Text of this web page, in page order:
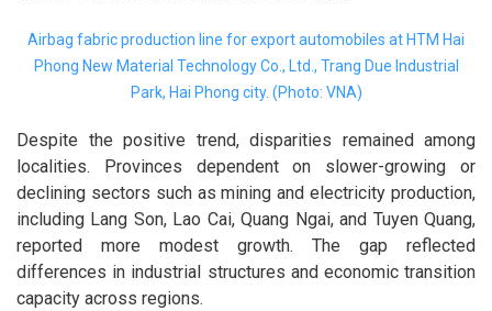
Airbag fabric production line for export automobiles at HTM Hai
Phong New Material Technology Co., Ltd., Trang Due Industrial
Park, Hai Phong city. (Photo: VNA)
Despite the positive trend, disparities remained among
localities. Provinces dependent on slower-growing or
declining sectors such as mining and electricity production,
including Lang Son, Lao Cai, Quang Ngai, and Tuyen Quang,
reported more modest growth. The gap reflected
differences in industrial structures and economic transition
capacity across regions.